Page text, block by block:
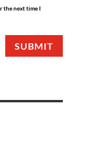
the next time I
SUBMIT